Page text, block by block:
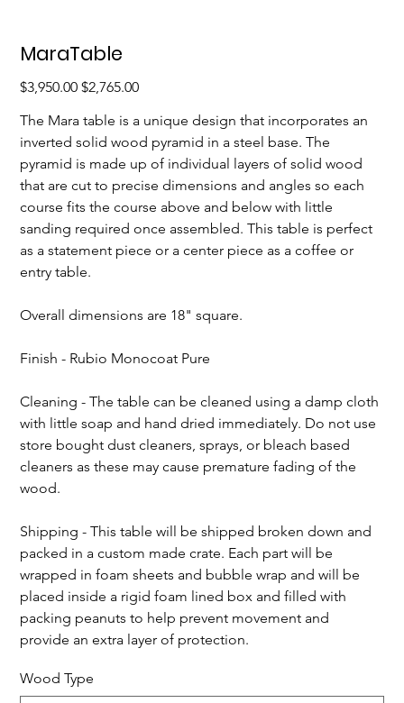
MaraTable
Original
price
$3,950.00 Sale
price
$2,765.00
The Mara table is a unique design that incorporates an
inverted solid wood pyramid in a steel base. The
pyramid is made up of individual layers of solid wood
that are cut to precise dimensions and angles so each
course fits the course above and below with little
sanding required once assembled. This table is perfect
as a statement piece or a center piece as a coffee or
entry table.
Overall dimensions are 18" square.
Finish - Rubio Monocoat Pure
Cleaning - The table can be cleaned using a damp cloth
with little soap and hand dried immediately. Do not use
store bought dust cleaners, sprays, or bleach based
cleaners as these may cause premature fading of the
wood.
Shipping - This table will be shipped broken down and
packed in a custom made crate. Each part will be
wrapped in foam sheets and bubble wrap and will be
placed inside a rigid foam lined box and filled with
packing peanuts to help prevent movement and
provide an extra layer of protection.
Wood Type